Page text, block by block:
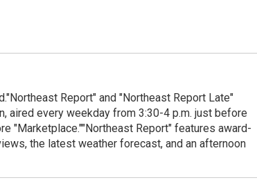
Report" and "Northeast Report Late"
aired every weekday from 3:30-4 p.m. just before
"Marketplace.""Northeast Report" features award-
the latest weather forecast, and an afternoon